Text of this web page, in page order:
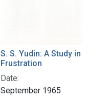
S. S. Yudin: A Study in
Frustration
Date:
September 1965